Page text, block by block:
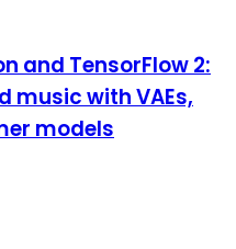
and TensorFlow 2:
music with VAEs,
models